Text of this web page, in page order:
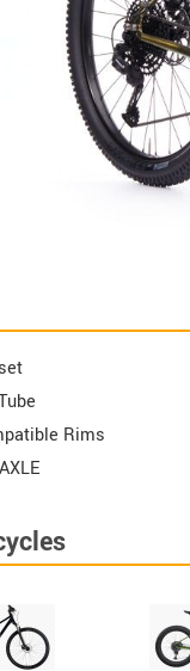
Rims